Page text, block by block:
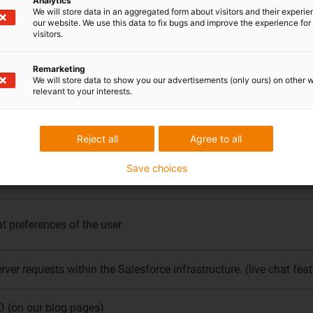
debugger of the Tag Manager is displayed.
requests reach the same proxy host and are more likely to
requests. (live chat feature).
This is necessary to ensure that translations of
preferences of the user.
requests within the Salesforce infrastructure. (live chat
(on our blog pages)
We will store data in an aggregated form about visitors and their
our website. We use this data to fix bugs and improve the experience for
visitors.
Remarketing
We will store data to show you our advertisements (only ours) on other
relevant to your interests.
Agree to all
Reject all
Save choices